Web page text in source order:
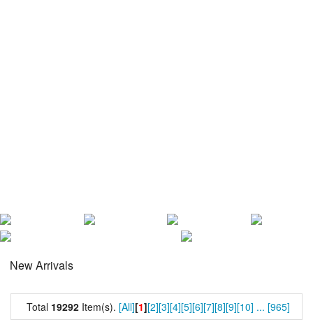
New Arrivals
Total 19292 Item(s). [All][1][2][3][4][5][6][7][8][9][10] ... [965]